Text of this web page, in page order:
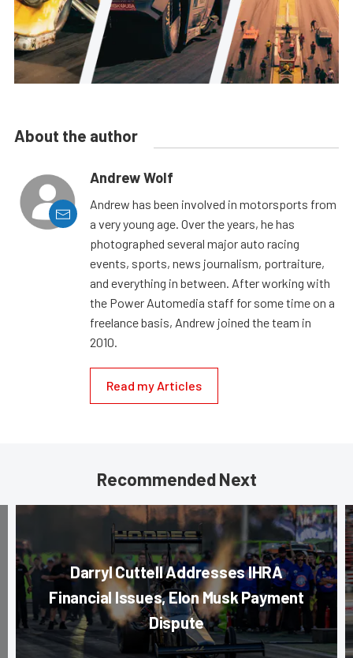
About the author
Andrew Wolf
Andrew has been involved in motorsports from
a very young age. Over the years, he has
photographed several major auto racing
events, sports, news journalism, portraiture,
and everything in between. After working with
the Power Automedia staff for some time on a
freelance basis, Andrew joined the team in
2010.
Read my Articles
Recommended Next
Darryl Cuttell Addresses IHRA
Financial Issues, Elon Musk Payment
Dispute